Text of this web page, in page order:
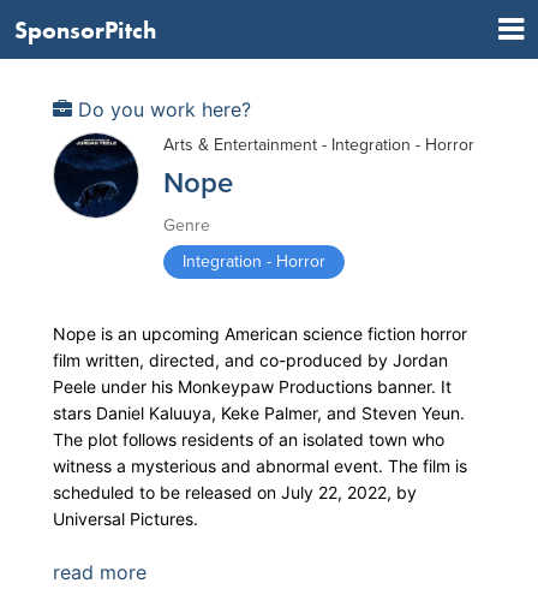
SponsorPitch
Do you work here?
Arts & Entertainment - Integration - Horror
Nope
Genre
Integration - Horror
Nope is an upcoming American science fiction horror
film written, directed, and co-produced by Jordan
Peele under his Monkeypaw Productions banner. It
stars Daniel Kaluuya, Keke Palmer, and Steven Yeun.
The plot follows residents of an isolated town who
witness a mysterious and abnormal event. The film is
scheduled to be released on July 22, 2022, by
Universal Pictures.
read more